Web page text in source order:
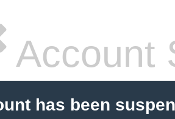
Account
has been